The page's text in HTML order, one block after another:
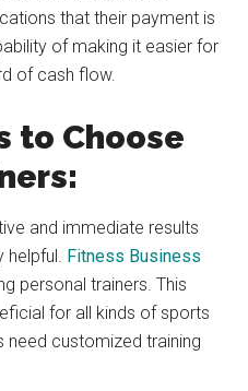
that their payment is
of making it easier for
of cash flow.
to Choose
and immediate results
helpful. Fitness Business
personal trainers. This
for all kinds of sports
need customized training